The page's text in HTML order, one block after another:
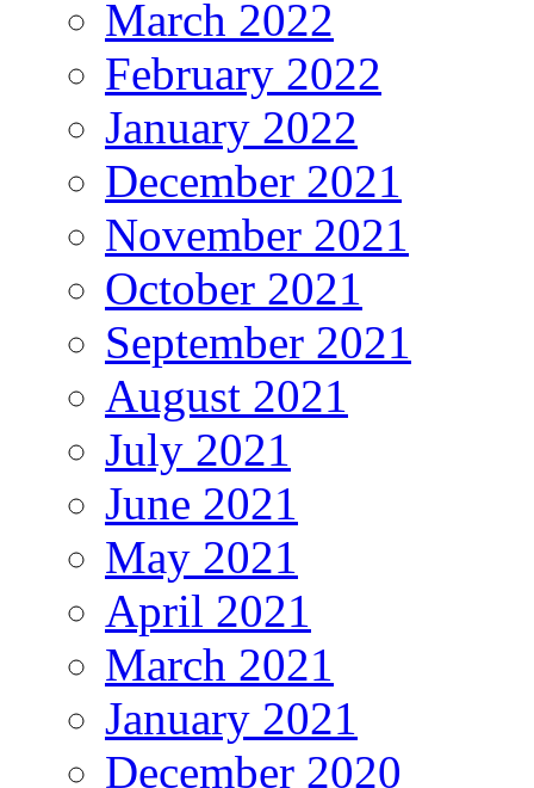
March 2022
February 2022
January 2022
December 2021
November 2021
October 2021
September 2021
August 2021
July 2021
June 2021
May 2021
April 2021
March 2021
January 2021
December 2020